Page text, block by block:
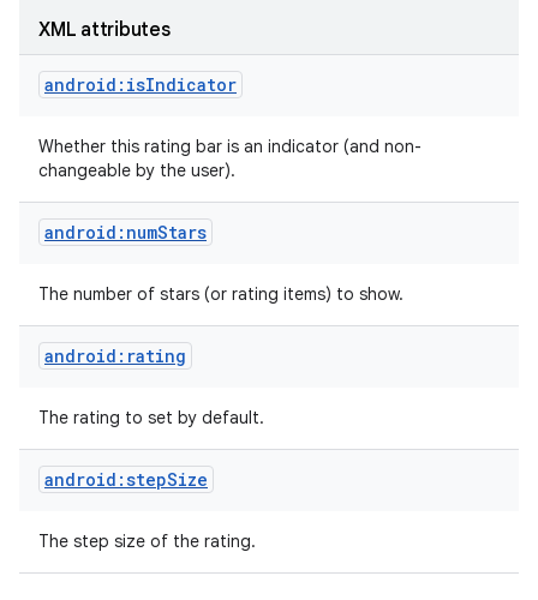
XML attributes
android:isIndicator
Whether this rating bar is an indicator (and non-
changeable by the user).
android:numStars
The number of stars (or rating items) to show.
android:rating
The rating to set by default.
android:stepSize
The step size of the rating.